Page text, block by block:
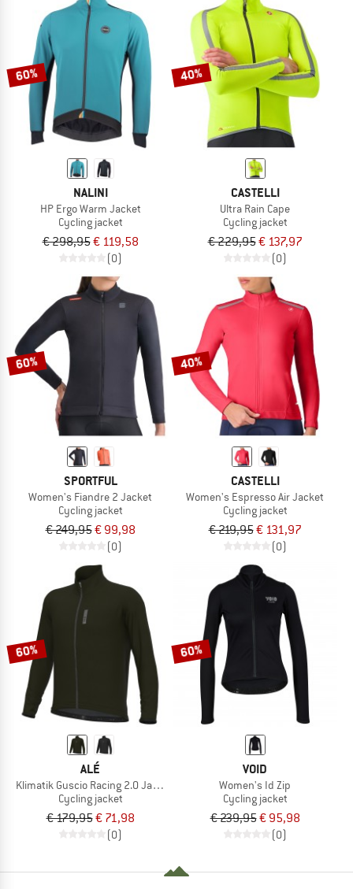
60%
NALINI
HP Ergo Warm Jacket
Cycling jacket
€ 298,95€ 119,58
(0)
40%
CASTELLI
Ultra Rain Cape
Cycling jacket
€ 229,95€ 137,97
(0)
60%
SPORTFUL
Women's Fiandre 2 Jacket
Cycling jacket
€ 249,95€ 99,98
(0)
40%
CASTELLI
Women's Espresso Air Jacket
Cycling jacket
€ 219,95€ 131,97
(0)
60%
ALÉ
Klimatik Guscio Racing 2.0 Jacket
Cycling jacket
€ 179,95€ 71,98
(0)
60%
VOID
Women's Id Zip
Cycling jacket
€ 239,95€ 95,98
(0)